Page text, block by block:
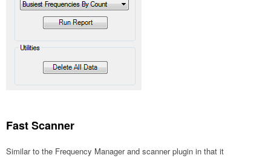
Fast Scanner
Similar to the Frequency Manager and scanner plugin in that it